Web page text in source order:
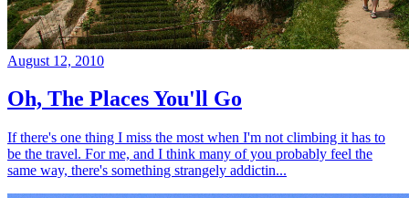
August 12, 2010
Oh, The Places You'll Go
If there's one thing I miss the most when I'm not climbing it has to
be the travel. For me, and I think many of you probably feel the
same way, there's something strangely addictin...